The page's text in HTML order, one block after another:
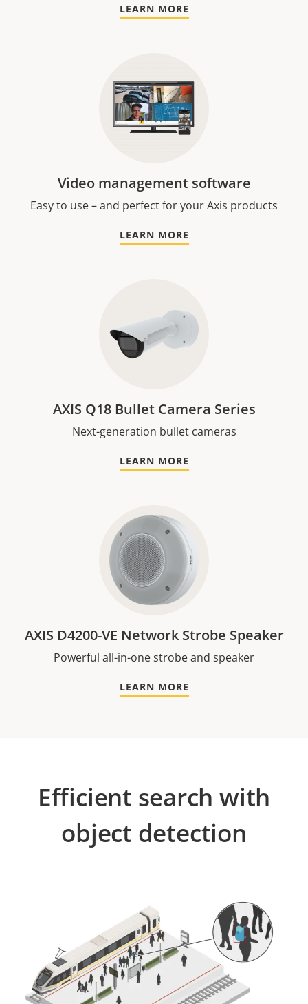
LEARN MORE
Video management software
Easy to use – and perfect for your Axis products
LEARN MORE
AXIS Q18 Bullet Camera Series
Next-generation bullet cameras
LEARN MORE
AXIS D4200-VE Network Strobe Speaker
Powerful all-in-one strobe and speaker
LEARN MORE
Efficient search with
object detection